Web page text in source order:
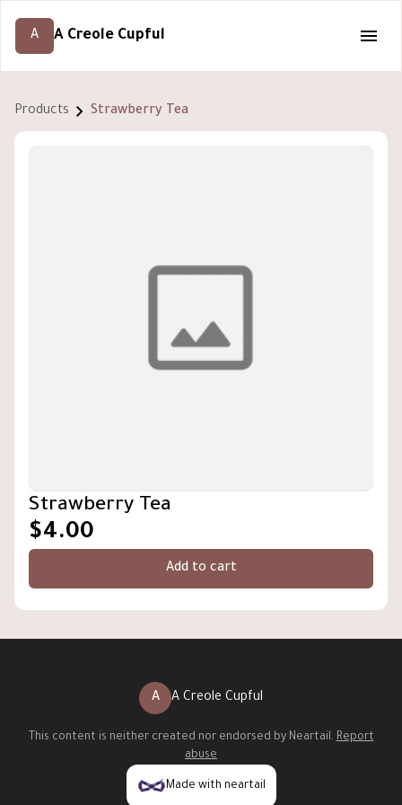
A A Creole Cupful
Products Strawberry Tea
Strawberry Tea
$4.00
Add to cart
A A Creole Cupful
This content is neither created nor endorsed by Neartail.Report
abuse
Made with neartail